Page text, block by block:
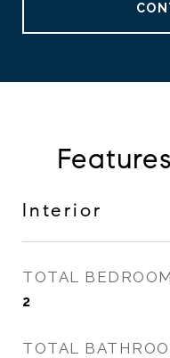
Interior
TOTAL
2
TOTAL